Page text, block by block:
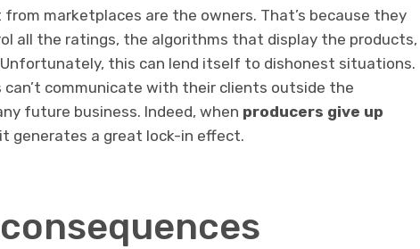
marketplaces are the owners. That’s because they
all the ratings, the algorithms that display the products,
this can lend itself to dishonest situations.
can’t communicate with their clients outside the
future business. Indeed, when producers give up
it generates a great lock-in effect.